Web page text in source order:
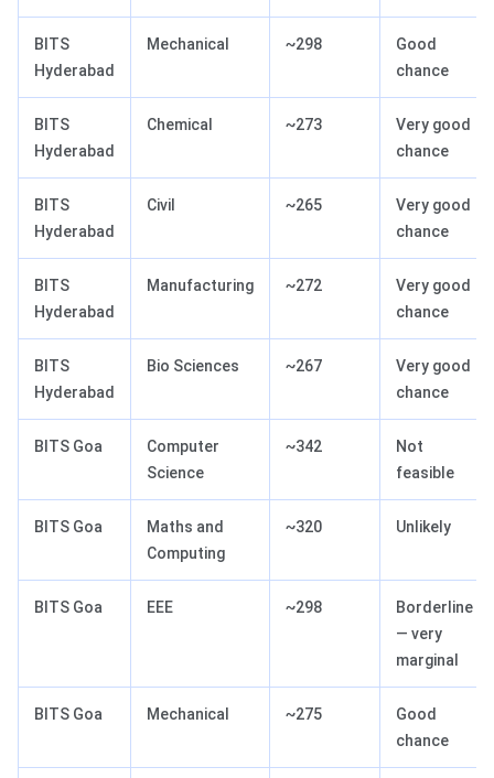
BITS
Hyderabad
Mechanical ~298
Good
chance
BITS
Hyderabad
Chemical ~273
Very good
chance
BITS
Hyderabad
Civil ~265
Very good
chance
BITS
Hyderabad
Manufacturing ~272
Very good
chance
BITS
Hyderabad
Bio Sciences ~267
Very good
chance
BITS Goa
Computer
Science
~342
Not
feasible
BITS Goa
Maths and
Computing
~320 Unlikely
BITS Goa EEE ~298
Borderline
— very
marginal
BITS Goa Mechanical ~275
Good
chance